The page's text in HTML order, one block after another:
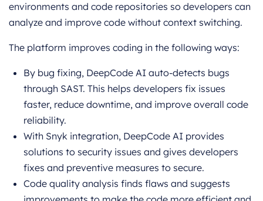
environments and code repositories so developers can
analyze and improve code without context switching.
The platform improves coding in the following ways:
By bug fixing, DeepCode AI auto-detects bugs
through SAST. This helps developers fix issues
faster, reduce downtime, and improve overall code
reliability.
With Snyk integration, DeepCode AI provides
solutions to security issues and gives developers
fixes and preventive measures to secure.
Code quality analysis finds flaws and suggests